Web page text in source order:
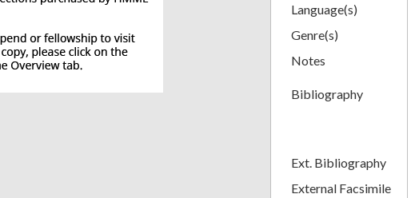
Language(s)
Genre(s)
Notes
Bibliography
Ext. Bibliography
External Facsimile